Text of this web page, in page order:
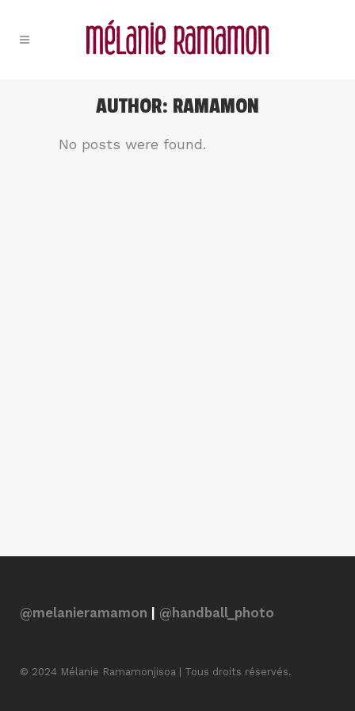
AUTHOR: RAMAMON
No posts were found.
@melanieramamon @handball_photo
© 2024 Mélanie Ramamonjisoa | Tous droits réservés.